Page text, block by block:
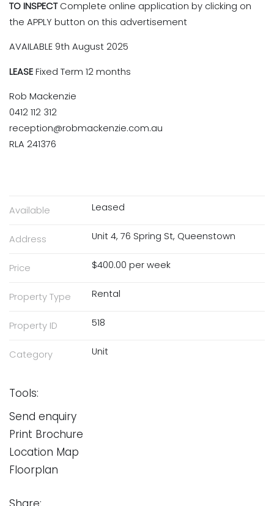
TO INSPECT Complete online application by clicking on
the APPLY button on this advertisement
AVAILABLE 9th August 2025
LEASE Fixed Term 12 months
Rob Mackenzie
0412 112 312
reception@robmackenzie.com.au
RLA 241376
Available Leased
Address Unit 4, 76 Spring St, Queenstown
Price $400.00 per week
Property Type Rental
Property ID 518
Category Unit
Tools:
Send enquiry
Print Brochure
Location Map
Floorplan